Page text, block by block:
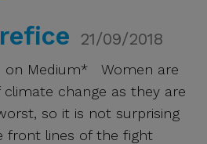
21/09/2018
on Medium* Women are
change as they are
so it is not surprising
front lines of the fight